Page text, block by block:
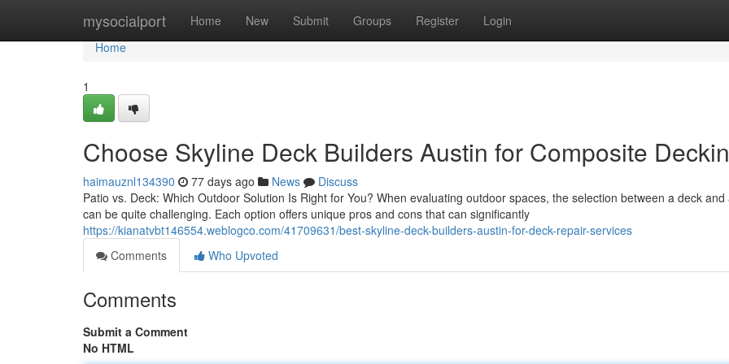
mysocialport Home New Submit Groups Register Login
Home
Home
1
Choose Skyline Deck Builders Austin for Composite
haimauznl134390 77 days ago News
Discuss
Patio vs. Deck: Which Outdoor Solution Is Right for You? When evaluating outdoor spaces, the selection between a deck and
can be quite challenging. Each option offers unique pros and cons that can significantly
https://kianatvbt146554.weblogco.com/41709631/best-skyline-deck-builders-austin-for-deck-repair-services
Comments
Who Upvoted
Comments
Submit a Comment
No HTML